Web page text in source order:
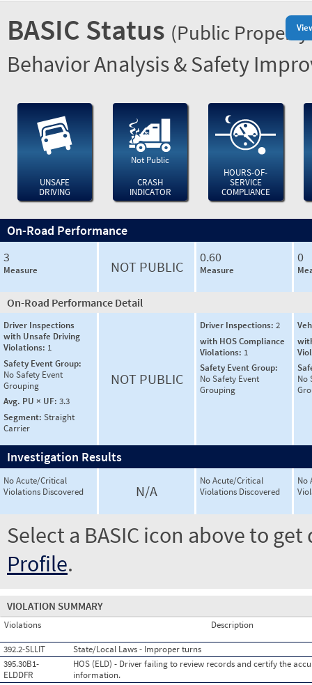
BASIC Status (Public
Behavior Analysis & Safety
UNSAFE
DRIVING
Not Public
CRASH
INDICATOR
HOURS-OF-
SERVICE
COMPLIANCE
On-Road Performance
3
Measure NOT PUBLIC
0.60
Measure
0
On-Road Performance Detail
Driver Inspections
with Unsafe Driving
Violations: 1
Safety Event Group:
No Safety Event
Grouping
Avg. PU × UF: 3.3
Segment: Straight
Carrier
NOT PUBLIC
Driver Inspections: 2
with HOS Compliance
Violations: 1
Safety Event Group:
No Safety Event
Grouping
No
Investigation Results
No Acute/Critical
Violations Discovered
N/A
No Acute/Critical
Violations Discovered
No
Select a BASIC icon above to
Profile.
VIOLATION SUMMARY
Violations Description
392.2-SLLIT
State/Local Laws - Improper turns
395.30B1-
ELDDFR
HOS (ELD) - Driver failing to review records and certify the
information.